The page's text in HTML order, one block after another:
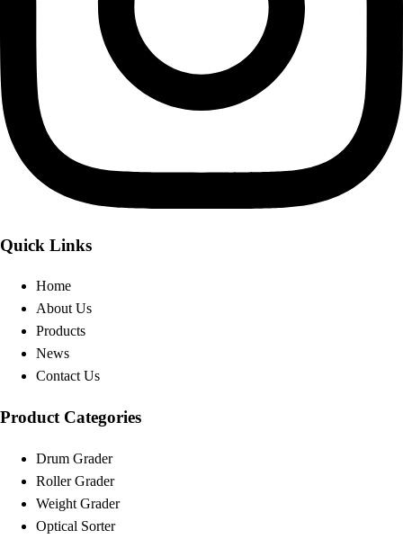
Quick Links
Home
About Us
Products
News
Contact Us
Product Categories
Drum Grader
Roller Grader
Weight Grader
Optical Sorter